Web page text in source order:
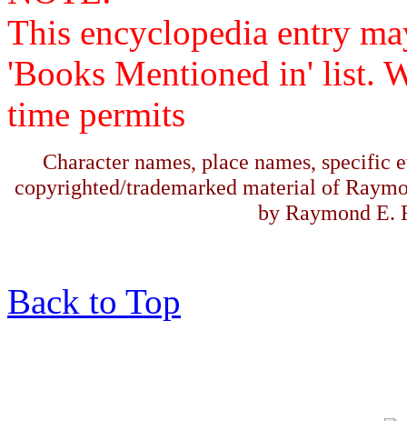
This encyclopedia entry
'Books Mentioned in' list.
time permits
Character names, place names, specific
copyrighted/trademarked material of
by Raymond E.
Back to Top